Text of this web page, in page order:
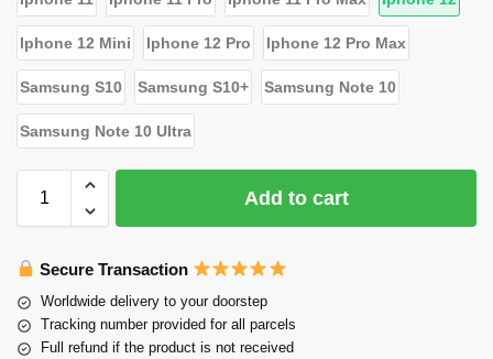
Iphone 12 Mini Iphone 12 Pro Iphone 12 Pro Max
Samsung S10 Samsung S10+ Samsung Note 10
Samsung Note 10 Ultra
Add to cart
Secure Transaction
Worldwide delivery to your doorstep
Tracking number provided for all parcels
Full refund if the product is not received